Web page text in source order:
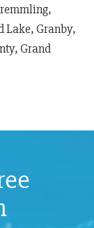
Lake, Granby,
Grand